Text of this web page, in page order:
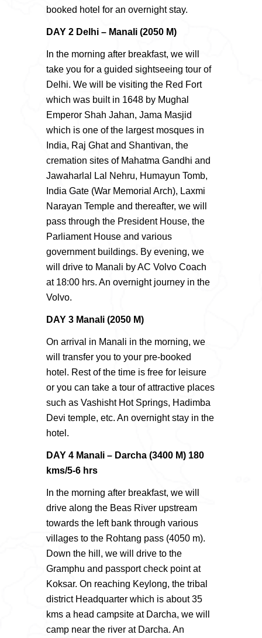
booked hotel for an overnight stay.
DAY 2 Delhi – Manali (2050 M)
In the morning after breakfast, we will
take you for a guided sightseeing tour of
Delhi. We will be visiting the Red Fort
which was built in 1648 by Mughal
Emperor Shah Jahan, Jama Masjid
which is one of the largest mosques in
India, Raj Ghat and Shantivan, the
cremation sites of Mahatma Gandhi and
Jawaharlal Lal Nehru, Humayun Tomb,
India Gate (War Memorial Arch), Laxmi
Narayan Temple and thereafter, we will
pass through the President House, the
Parliament House and various
government buildings. By evening, we
will drive to Manali by AC Volvo Coach
at 18:00 hrs. An overnight journey in the
Volvo.
DAY 3 Manali (2050 M)
On arrival in Manali in the morning, we
will transfer you to your pre-booked
hotel. Rest of the time is free for leisure
or you can take a tour of attractive places
such as Vashisht Hot Springs, Hadimba
Devi temple, etc. An overnight stay in the
hotel.
DAY 4 Manali – Darcha (3400 M) 180
kms/5-6 hrs
In the morning after breakfast, we will
drive along the Beas River upstream
towards the left bank through various
villages to the Rohtang pass (4050 m).
Down the hill, we will drive to the
Gramphu and passport check point at
Koksar. On reaching Keylong, the tribal
district Headquarter which is about 35
kms a head campsite at Darcha, we will
camp near the river at Darcha. An